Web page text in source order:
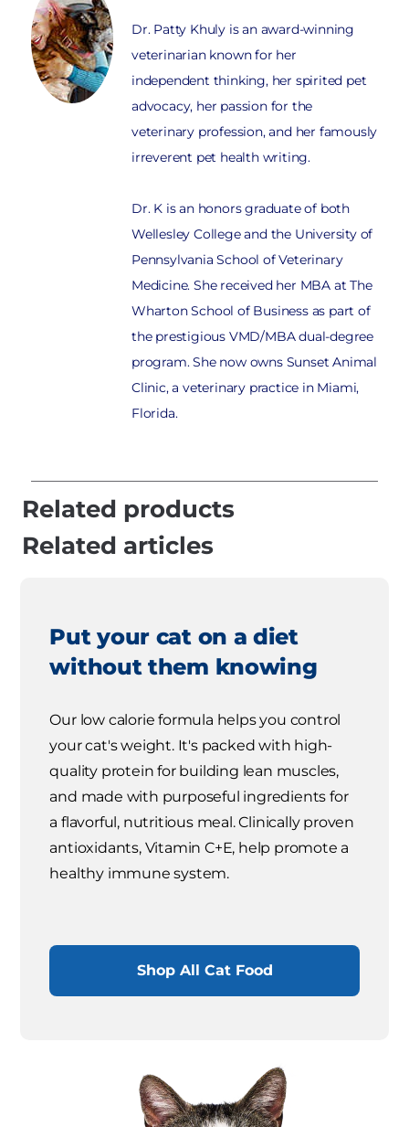
Dr. Patty Khuly is an award-winning
veterinarian known for her
independent thinking, her spirited pet
advocacy, her passion for the
veterinary profession, and her famously
irreverent pet health writing.
Dr. K is an honors graduate of both
Wellesley College and the University of
Pennsylvania School of Veterinary
Medicine. She received her MBA at The
Wharton School of Business as part of
the prestigious VMD/MBA dual-degree
program. She now owns Sunset Animal
Clinic, a veterinary practice in Miami,
Florida.
Related products
Related articles
Put your cat on a diet
without them knowing
Our low calorie formula helps you control
your cat's weight. It's packed with high-
quality protein for building lean muscles,
and made with purposeful ingredients for
a flavorful, nutritious meal. Clinically proven
antioxidants, Vitamin C+E, help promote a
healthy immune system.
Shop All Cat Food